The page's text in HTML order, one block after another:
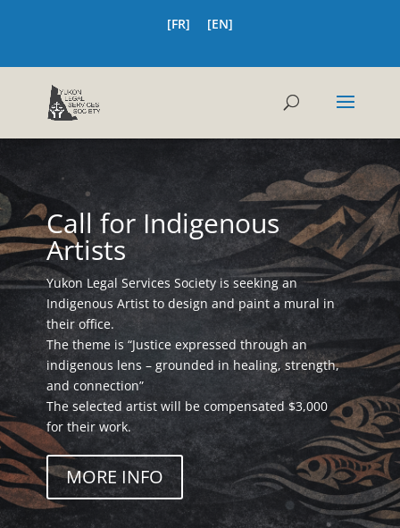
[FR] [EN]
Call for Indigenous
Artists
Yukon Legal Services Society is seeking an
Indigenous Artist to design and paint a mural in
their office.
The theme is “Justice expressed through an
indigenous lens – grounded in healing, strength,
and connection”
The selected artist will be compensated $3,000
for their work.
MORE INFO